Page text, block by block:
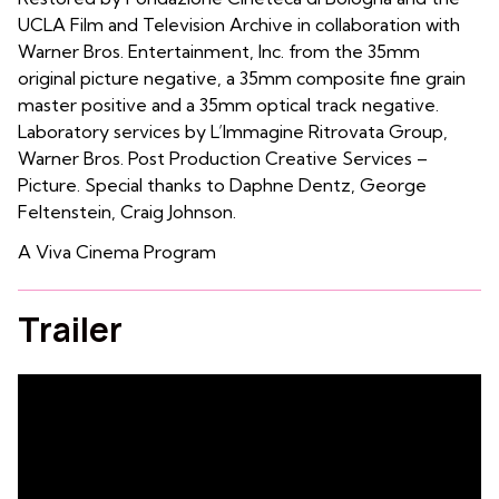
UCLA Film and Television Archive in collaboration with
Warner Bros. Entertainment, Inc. from the 35mm
original picture negative, a 35mm composite fine grain
master positive and a 35mm optical track negative.
Laboratory services by L’Immagine Ritrovata Group,
Warner Bros. Post Production Creative Services –
Picture. Special thanks to Daphne Dentz, George
Feltenstein, Craig Johnson.
A Viva Cinema Program
Trailer